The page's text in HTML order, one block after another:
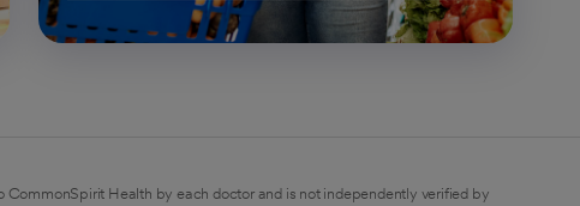
Health by each doctor and is not independently verified by